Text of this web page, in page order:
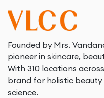
Increase Fiber: Foods
vegetables, fruits, and
and fat metabolism.
reducing overall calorie
Eat Healthy Fats:
fats like avocados, nuts,
These fats support
Founded by Mrs.
pioneer in skincare,
With 310 locations
brand for holistic beauty
science.